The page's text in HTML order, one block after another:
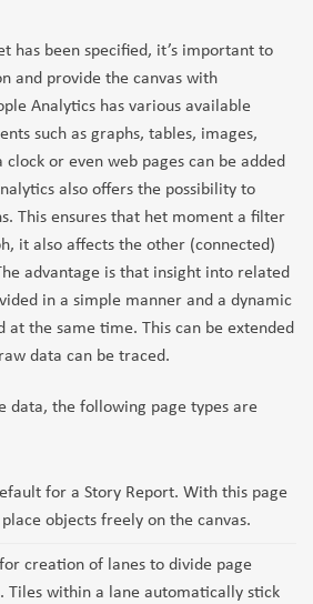
has been specified, it’s important to
and provide the canvas with
Analytics has various available
such as graphs, tables, images,
clock or even web pages can be added
also offers the possibility to
This ensures that het moment a filter
it also affects the other (connected)
advantage is that insight into related
in a simple manner and a dynamic
at the same time. This can be extended
data can be traced.
data, the following page types are
for a Story Report. With this page
objects freely on the canvas.
creation of lanes to divide page
Tiles within a lane automatically stick